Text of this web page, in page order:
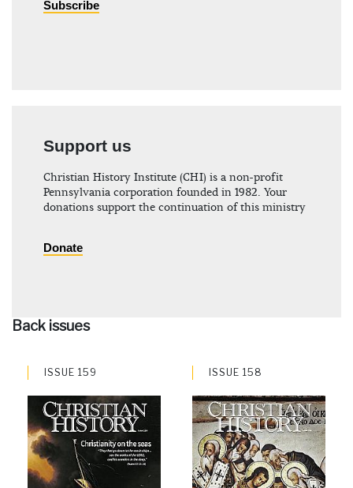
Subscribe
Support us
Christian History Institute (CHI) is a non-profit
Pennsylvania corporation founded in 1982. Your
donations support the continuation of this ministry
Donate
Back issues
ISSUE 159 ISSUE 158